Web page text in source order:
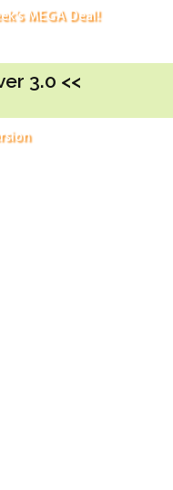
MEGA Deal!
3.0 <<